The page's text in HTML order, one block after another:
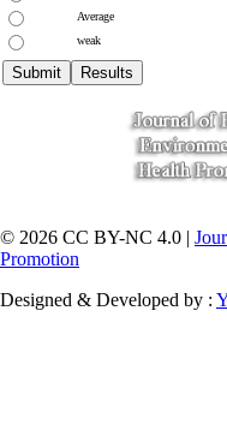
Average
weak
© 2026 CC BY-NC 4.0 |
Promotion
Designed & Developed by :